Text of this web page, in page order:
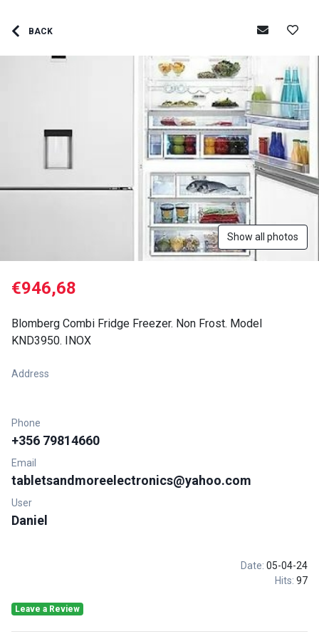
BACK
Show all photos
€946,68
Blomberg Combi Fridge Freezer. Non Frost. Model
KND3950. INOX
Address
Phone
+356 79814660
Email
tabletsandmoreelectronics@yahoo.com
User
Daniel
Date: 05-04-24
Hits: 97
Leave a Review